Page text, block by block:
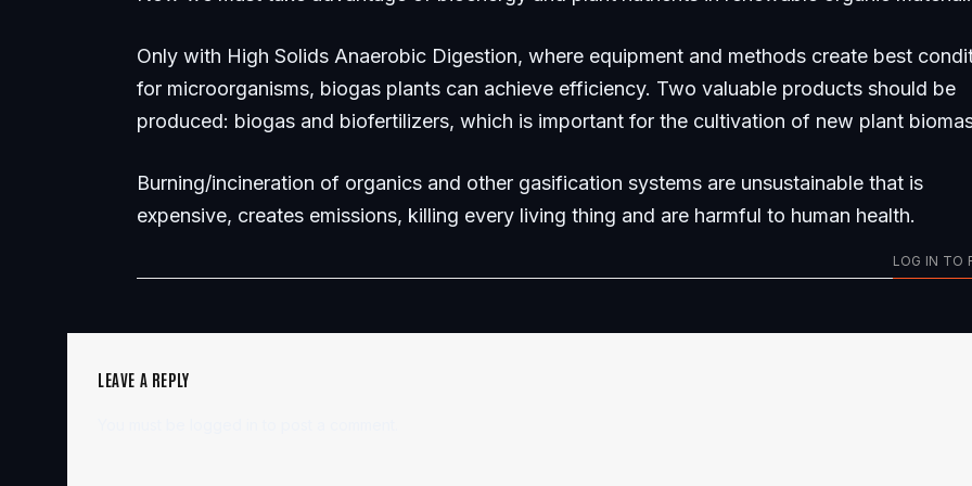
Only with High Solids Anaerobic Digestion, where equipment and methods create best
for microorganisms, biogas plants can achieve efficiency. Two valuable products should be
produced: biogas and biofertilizers, which is important for the cultivation of new plant
Burning/incineration of organics and other gasification systems are unsustainable that is
expensive, creates emissions, killing every living thing and are harmful to human health.
LOG IN TO
LEAVE A REPLY